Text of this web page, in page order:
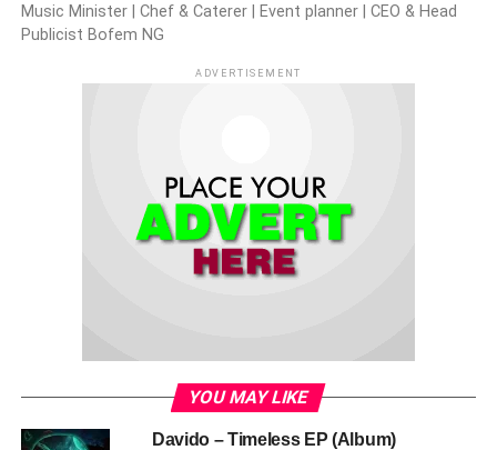
Music Minister | Chef & Caterer | Event planner | CEO & Head
Publicist Bofem NG
ADVERTISEMENT
YOU MAY LIKE
Davido – Timeless EP (Album)